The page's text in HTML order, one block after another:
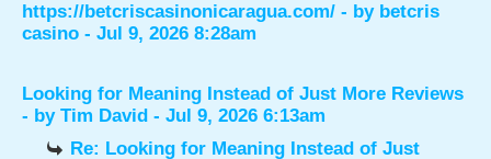
https://betcriscasinonicaragua.com/ - by betcris
casino - Jul 9, 2026 8:28am
Looking for Meaning Instead of Just More Reviews
- by Tim David - Jul 9, 2026 6:13am
Re: Looking for Meaning Instead of Just